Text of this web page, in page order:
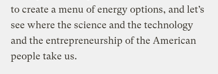
to create a menu of energy options, and let’s
see where the science and the technology
and the entrepreneurship of the American
people take us.